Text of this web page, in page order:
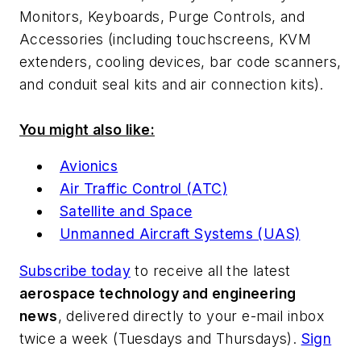
Monitors, Keyboards, Purge Controls, and
Accessories (including touchscreens, KVM
extenders, cooling devices, bar code scanners,
and conduit seal kits and air connection kits).
You might also like:
Avionics
Air Traffic Control (ATC)
Satellite and Space
Unmanned Aircraft Systems (UAS)
Subscribe today to receive all the latest
aerospace technology and engineering
news, delivered directly to your e-mail inbox
twice a week (Tuesdays and Thursdays). Sign